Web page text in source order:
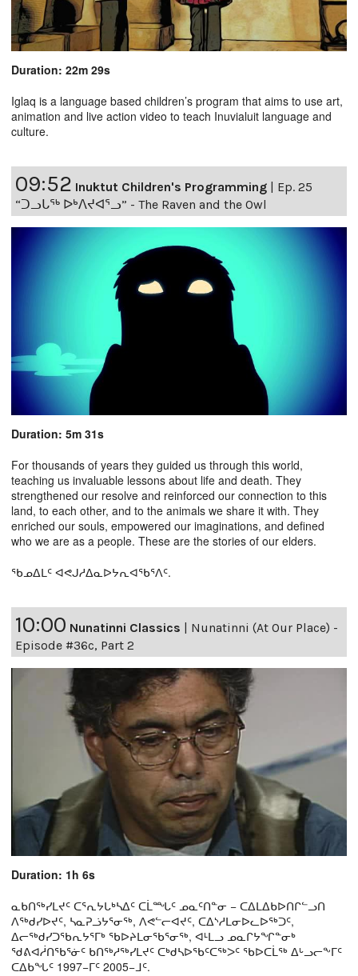
Duration: 22m 29s
Iglaq is a language based children’s program that aims to use art,
animation and live action video to teach Inuvialuit language and
culture.
09:52 Inuktut Children's Programming | Ep. 25
“ᑐᓗᒐᖅ ᐅᒃᐱᔪᐊᕐᓗ” - The Raven and the Owl
Duration: 5m 31s
For thousands of years they guided us through this world,
teaching us invaluable lessons about life and death. They
strengthened our resolve and reinforced our connection to this
land, to each other, and to the animals we share it with. They
enriched our souls, empowered our imaginations, and defined
who we are as a people. These are the stories of our elders.
ᖃᓄᐃᒪᑦ ᐊᕙᒍᓱᐃᓇᐅᔭᕆᐊᖃᕐᐱᑦ.
10:00 Nunatinni Classics | Nunatinni (At Our Place) -
Episode #36c, Part 2
Duration: 1h 6s
ᓇᑲᑎᖅᓯᒪᔪᑦ ᑕᕐᕆᔭᒐᒃᓴᐃᑦ ᑕᒫᙵᑦ ᓄᓇᑦᑎᓐᓂ − ᑕᐃᒪᐃᑲᐅᑎᒋᓪᓗᑎ
ᐱᖅᑯᓯᐅᔪᑦ, ᓴᓇᕈᓘᔭᕐᓂᖅ, ᐱᕙᓪᓕᐊᔪᑦ, ᑕᐃᔅᓱᒪᓂᐅᓚᐅᖅᑐᑦ,
ᐃᓕᖅᑯᓯᑐᖃᕆᔭᕐᒥᒃ ᖃᐅᔨᒪᓂᖃᕐᓂᖅ, ᐊᒻᒪᓗ ᓄᓇᒋᔭᖏᓐᓂᒃ
ᖁᕕᐊᓲᑎᖃᕐᓃᑦ ᑲᑎᖅᓱᖅᓯᒪᔪᑦ ᑕᒃᑯᓴᐅᖃᑦᑕᖅᐳᑦ ᖃᐅᑕᒫᖅ ᐃᒡᓗᓕᖕᒥᑦ
ᑕᐃᑲᖓᑦ 1997−ᒥᑦ 2005−ᒧᑦ.